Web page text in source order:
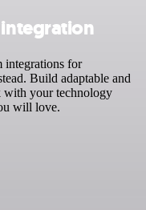
integrations for
Build adaptable and
your technology
will love.